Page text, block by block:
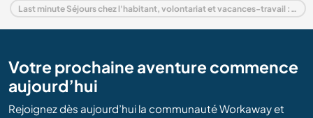
Last minute Séjours chez l'habitant, volontariat et vacances-travail : destination Allemagne
Votre prochaine aventure commence
aujourd’hui
Rejoignez dès aujourd’hui la communauté Workaway et